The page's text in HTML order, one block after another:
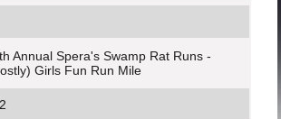
Annual Spera's Swamp Rat Runs -
Girls Fun Run Mile